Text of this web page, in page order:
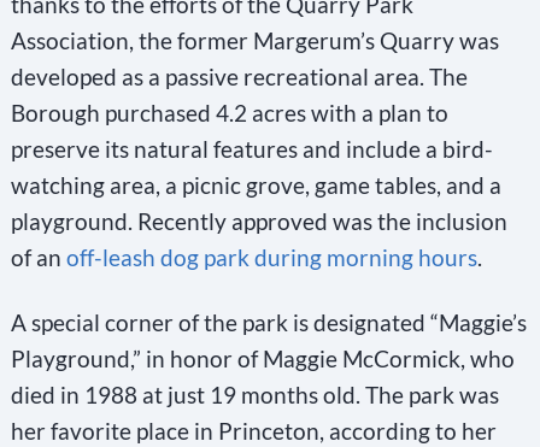
Association, the former Margerum’s Quarry was
developed as a passive recreational area. The
Borough purchased 4.2 acres with a plan to
preserve its natural features and include a bird-
watching area, a picnic grove, game tables, and a
playground. Recently approved was the inclusion
of an off-leash dog park during morning hours.
A special corner of the park is designated “Maggie’s
Playground,” in honor of Maggie McCormick, who
died in 1988 at just 19 months old. The park was
her favorite place in Princeton, according to her